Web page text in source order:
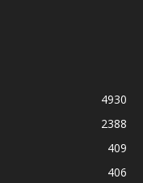
4930
2388
409
406